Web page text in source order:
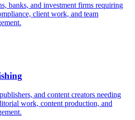
banks, and investment firms requiring
client work, and team
and content creators needing
work, content production, and